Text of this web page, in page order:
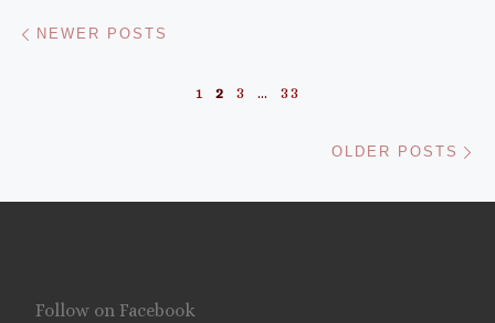
Posts navigation
NEWER POSTS
1 2 3 … 33
OLDER POSTS
Follow on Facebook